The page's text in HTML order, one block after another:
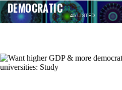
DEMOCRATIC 45 LISTED